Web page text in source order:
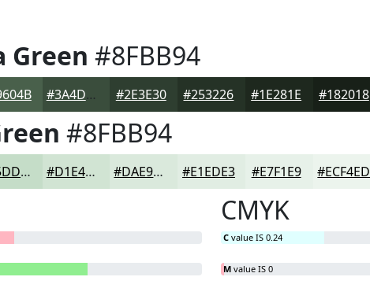
Green #8FBB94
#3A4D3C #2E3E30 #253226 #1E281E #182018
#8FBB94
#C5DDC8 #D1E4D3 #DAE9DC #E1EDE3 #E7F1E9 #ECF4ED
CMYK
C value IS 0.24
M value IS 0